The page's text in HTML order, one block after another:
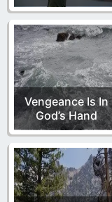
Vengeance Is In
God’s Hand